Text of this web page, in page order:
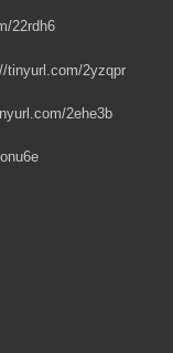
22rdh6
tinyurl.com/2yzqpr
2ehe3b